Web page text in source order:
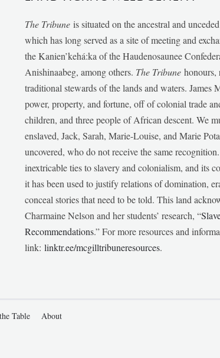
The Tribune is situated on the ancestral and
which has long served as a site of meeting and
the Kanien’kehá:ka of the Haudenosaunee
Anishinaabeg, among others. The Tribunehonours,
traditional stewards of the lands and waters. James
power, property, and fortune, off of colonial trade
children, and three people of African descent. We
enslaved, Jack, Sarah, Marie-Louise, and Marie
uncovered, who do not receive the same
inextricable ties to slavery and colonialism, and its
it has been used to justify relations of domination,
conceal stories that need to be told. This land
Charmaine Nelson and her students’ research, “
Recommendations.” For more resources and
link:linktr.ee/mcgilltribuneresources.
Table
About